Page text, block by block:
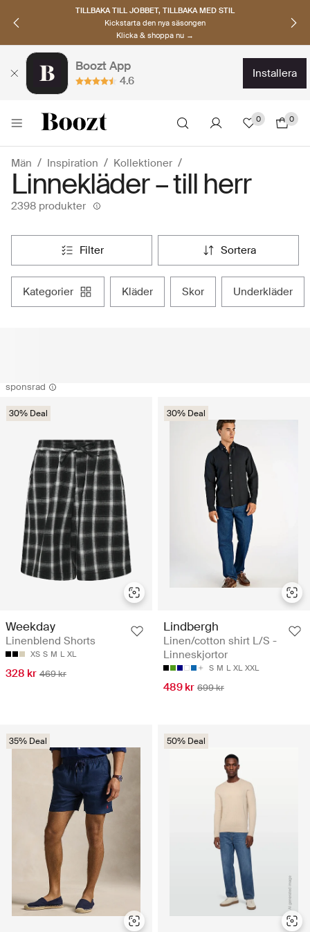
UPPTÄCK SKANDINAVISKA MÄRKEN
Hitta dina nya favoriter nu
Klicka & shoppa →
Boozt App
4.6
installera
0 0
Män Inspiration Kollektioner
Linnekläder – till herr
2398 produkter
filter sortera
kategorier kläder skor underkläder
sponsrad
30% Deal
Weekday
Linenblend Shorts
XS S M L XL
328 kr 469 kr
30% Deal
Lindbergh
Linen/cotton shirt L/S -
Linneskjortor
S M L XL XXL
489 kr 699 kr
35% Deal 50% Deal